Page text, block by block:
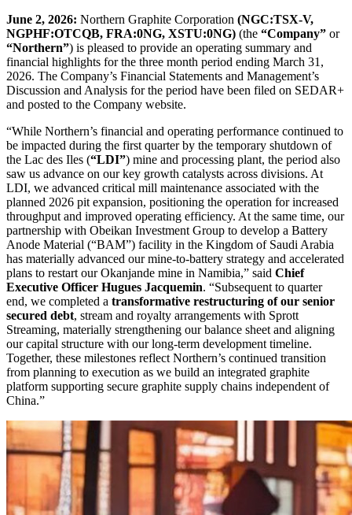
June 2, 2026: Northern Graphite Corporation (NGC:TSX-V,
NGPHF:OTCQB, FRA:0NG, XSTU:0NG) (the “Company” or
“Northern”) is pleased to provide an operating summary and
financial highlights for the three month period ending March 31,
2026. The Company’s Financial Statements and Management’s
Discussion and Analysis for the period have been filed on SEDAR+
and posted to the Company website.
“While Northern’s financial and operating performance continued to
be impacted during the first quarter by the temporary shutdown of
the Lac des Iles (“LDI”) mine and processing plant, the period also
saw us advance on our key growth catalysts across divisions. At
LDI, we advanced critical mill maintenance associated with the
planned 2026 pit expansion, positioning the operation for increased
throughput and improved operating efficiency. At the same time, our
partnership with Obeikan Investment Group to develop a Battery
Anode Material (“BAM”) facility in the Kingdom of Saudi Arabia
has materially advanced our mine-to-battery strategy and accelerated
plans to restart our Okanjande mine in Namibia,” said Chief
Executive Officer Hugues Jacquemin. “Subsequent to quarter
end, we completed a transformative restructuring of our senior
secured debt, stream and royalty arrangements with Sprott
Streaming, materially strengthening our balance sheet and aligning
our capital structure with our long-term development timeline.
Together, these milestones reflect Northern’s continued transition
from planning to execution as we build an integrated graphite
platform supporting secure graphite supply chains independent of
China.”